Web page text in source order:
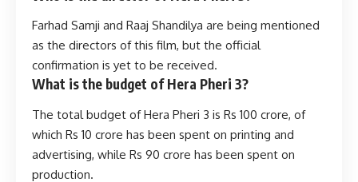
Farhad Samji and Raaj Shandilya are being mentioned
as the directors of this film, but the official
confirmation is yet to be received.
What is the budget of Hera Pheri 3?
The total budget of Hera Pheri 3 is Rs 100 crore, of
which Rs 10 crore has been spent on printing and
advertising, while Rs 90 crore has been spent on
production.